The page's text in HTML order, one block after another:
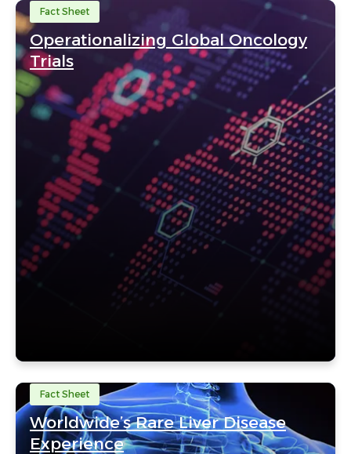
Fact Sheet
Operationalizing Global Oncology
Trials
Fact Sheet
Worldwide’s Rare Liver Disease
Experience